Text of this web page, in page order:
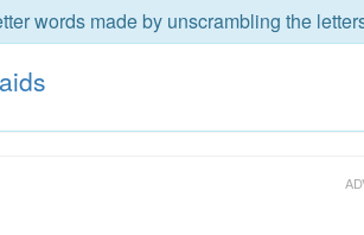
words made by unscrambling the